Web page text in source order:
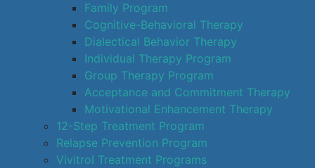
Family Program
Cognitive-Behavioral Therapy
Dialectical Behavior Therapy
Individual Therapy Program
Group Therapy Program
Acceptance and Commitment Therapy
Motivational Enhancement Therapy
12-Step Treatment Program
Relapse Prevention Program
Vivitrol Treatment Programs